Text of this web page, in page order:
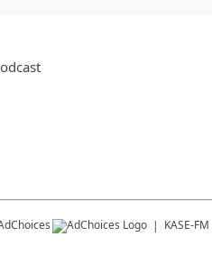
KASE-FM